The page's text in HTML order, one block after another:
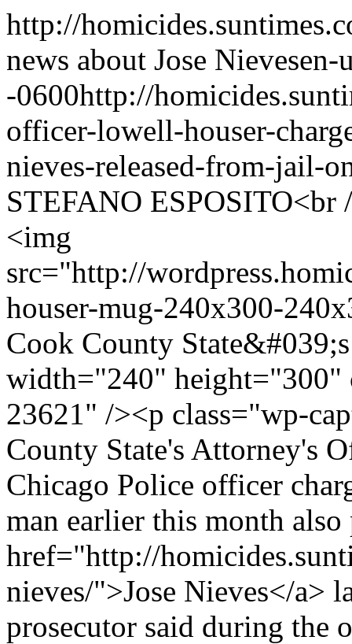
http://
news about Jose Nievesen-
-0600http://
officer-lowell-houser-
nieves-released-from-jail-
STEFANO ESPOSITO<br
<img
src="http://
houser-mug-240x300-
Cook County
width="240" height="300"
23621" /><p class="wp-
County State's Attorney's
Chicago Police officer
man earlier this month
href="http://
nieves/">Jose Nieves</a>
prosecutor said during the